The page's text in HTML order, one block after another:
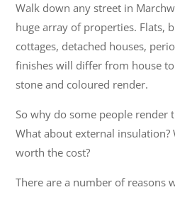
Walk down any street in
huge array of properties. Flats,
cottages, detached houses,
finishes will differ from house
stone and coloured render.
So why do some people render
What about external insulation?
worth the cost?
There are a number of reasons